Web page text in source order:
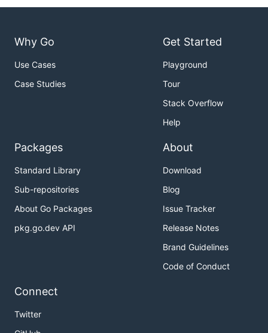
Why Go
Use Cases
Case Studies
Get Started
Playground
Tour
Stack Overflow
Help
Packages
Standard Library
Sub-repositories
About Go Packages
pkg.go.dev API
About
Download
Blog
Issue Tracker
Release Notes
Brand Guidelines
Code of Conduct
Connect
Twitter